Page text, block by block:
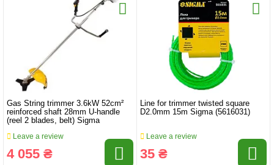
Gas String trimmer 3.6kW 52cm²
reinforced shaft 28mm U-handle
(reel 2 blades, belt) Sigma
Leave a review
4 055 ₴
Line for trimmer twisted square
D2.0mm 15m Sigma (5616031)
Leave a review
35 ₴